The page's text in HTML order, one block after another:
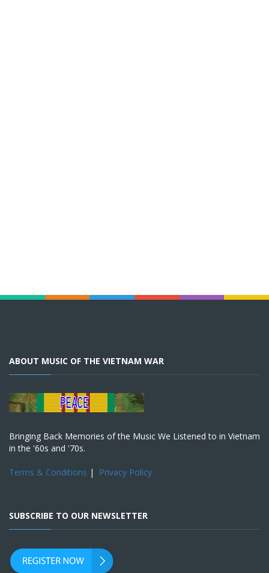
ABOUT MUSIC OF THE VIETNAM WAR
Bringing Back Memories of the Music We Listened to in Vietnam
in the '60s and '70s.
Terms & Conditions | Privacy Policy
SUBSCRIBE TO OUR NEWSLETTER